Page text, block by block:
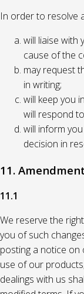
In order to resolve
will liaise with
cause of the
may request
in writing;
will keep you
will respond
will inform
decision in
11.
11.1
We reserve the
you of such
posting a notice on
use of our
dealings with us